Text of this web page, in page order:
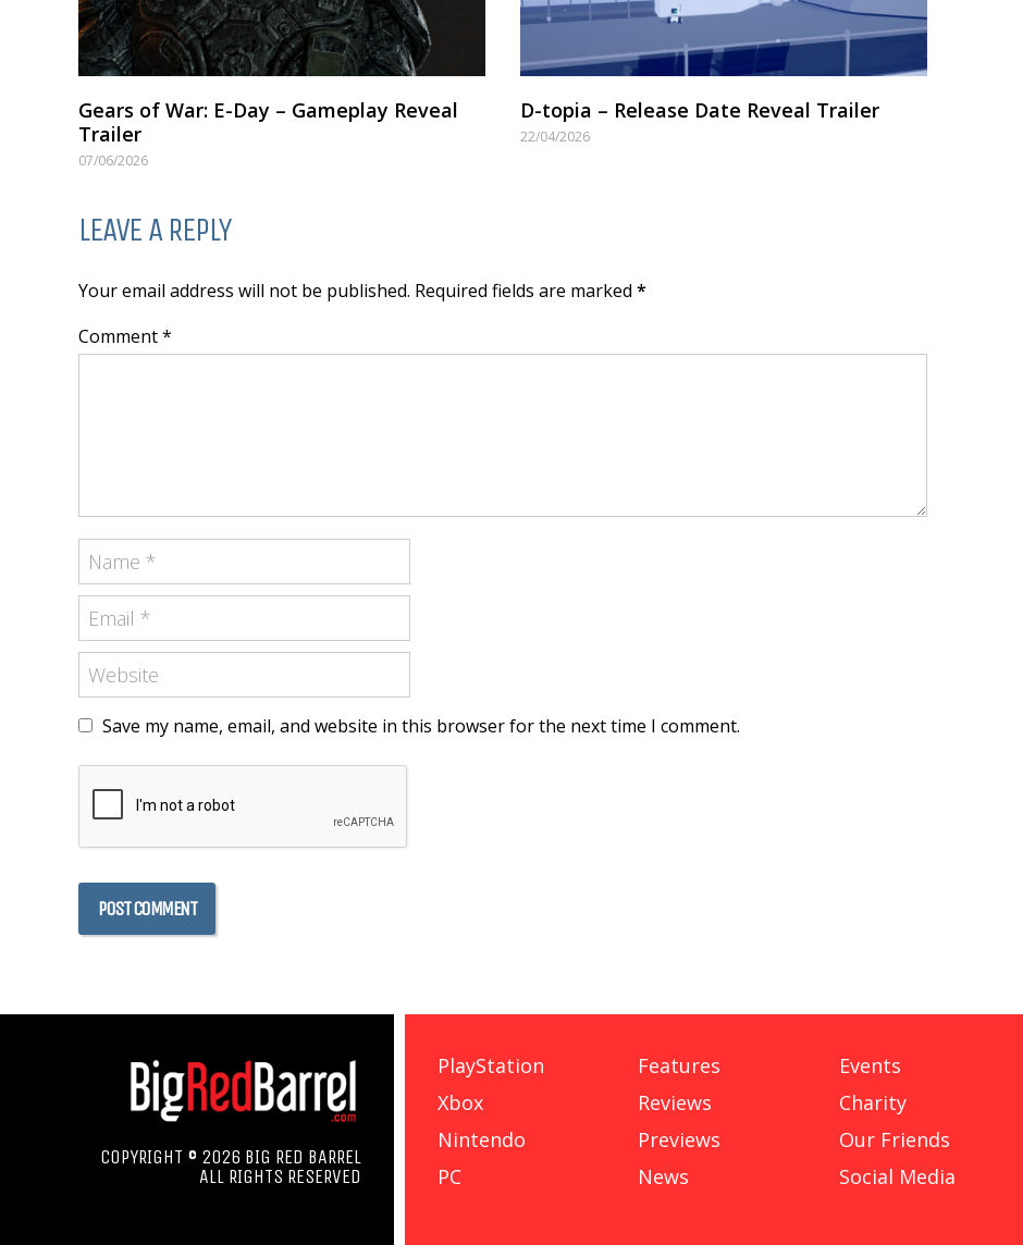
Gears of War: E-Day – Gameplay Reveal
Trailer
07/06/2026
D-topia – Release Date Reveal Trailer
22/04/2026
LEAVE A REPLY
Your email address will not be published. Required fields are marked *
Comment *
Save my name, email, and website in this browser for the next time I comment.
COPYRIGHT © 2026 BIG RED BARREL
ALL RIGHTS RESERVED
PlayStation
Xbox
Nintendo
PC
Features
Reviews
Previews
News
Events
Charity
Our Friends
Social Media